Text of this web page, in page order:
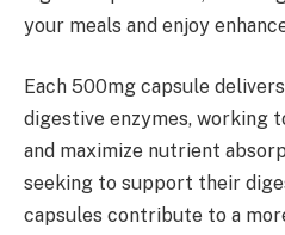
your meals and enjoy
Each 500mg capsule
digestive enzymes, working
and maximize nutrient
seeking to support their
capsules contribute to a